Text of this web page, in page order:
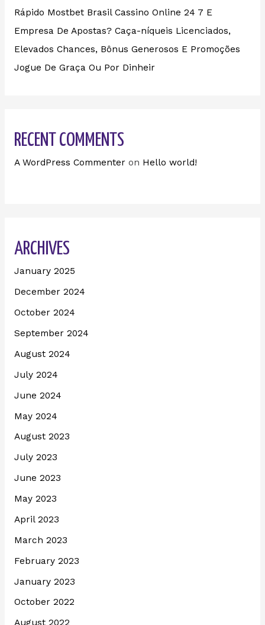
Rápido Mostbet Brasil Cassino Online 24 7 E
Empresa De Apostas? Caça-níqueis Licenciados,
Elevados Chances, Bônus Generosos E Promoções ️
Jogue De Graça Ou Por Dinheir
RECENT COMMENTS
A WordPress Commenteron Hello world!
ARCHIVES
January 2025
December 2024
October 2024
September 2024
August 2024
July 2024
June 2024
May 2024
August 2023
July 2023
June 2023
May 2023
April 2023
March 2023
February 2023
January 2023
October 2022
August 2022